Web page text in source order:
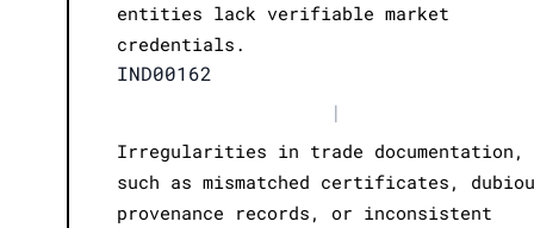
entities lack verifiable market
credentials.
IND00162
|
Irregularities in trade documentation,
such as mismatched certificates,
provenance records, or inconsistent